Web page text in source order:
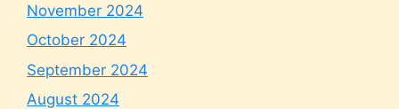
November 2024
October 2024
September 2024
August 2024